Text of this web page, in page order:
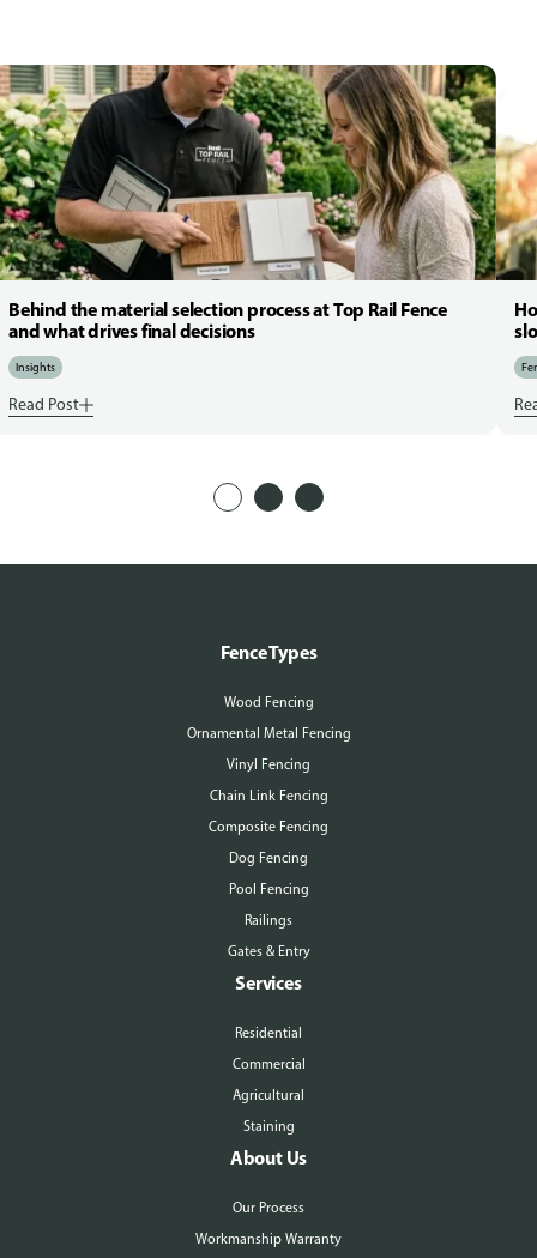
Behind the material selection process at Top Rail Fence
and what drives final decisions
Insights
Read Post
Fence Types
Wood Fencing
Ornamental Metal Fencing
Vinyl Fencing
Chain Link Fencing
Composite Fencing
Dog Fencing
Pool Fencing
Railings
Gates & Entry
Services
Residential
Commercial
Agricultural
Staining
About Us
Our Process
Workmanship Warranty